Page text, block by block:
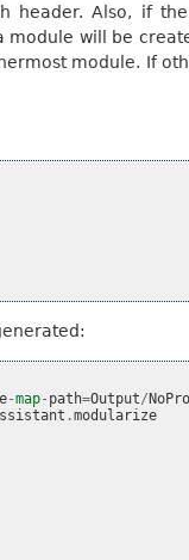
header. Also, if
module will be
module. If
-map- path=Output/
.modularize